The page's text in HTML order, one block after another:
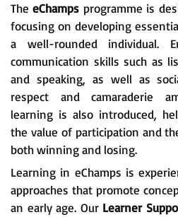
TheeChamps programme is
focusing on developing
a well-rounded individual.
communication skills such as
and speaking, as well as
respect and camaraderie
learning is also introduced,
the value of participation and
both winning and losing.
Learning in eChamps is
approaches that promote
an early age. Our Learner